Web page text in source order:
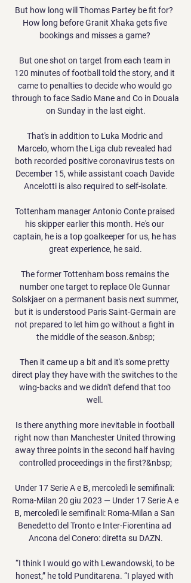
But how long will Thomas Partey be fit for?
How long before Granit Xhaka gets five
bookings and misses a game?
But one shot on target from each team in
120 minutes of football told the story, and it
came to penalties to decide who would go
through to face Sadio Mane and Co in Douala
on Sunday in the last eight.
That's in addition to Luka Modric and
Marcelo, whom the Liga club revealed had
both recorded positive coronavirus tests on
December 15, while assistant coach Davide
Ancelotti is also required to self-isolate.
Tottenham manager Antonio Conte praised
his skipper earlier this month. He's our
captain, he is a top goalkeeper for us, he has
great experience, he said.
The former Tottenham boss remains the
number one target to replace Ole Gunnar
Solskjaer on a permanent basis next summer,
but it is understood Paris Saint-Germain are
not prepared to let him go without a fight in
the middle of the season.&nbsp;
Then it came up a bit and it's some pretty
direct play they have with the switches to the
wing-backs and we didn't defend that too
well.
Is there anything more inevitable in football
right now than Manchester United throwing
away three points in the second half having
controlled proceedings in the first?&nbsp;
Under 17 Serie A e B, mercoledì le semifinali:
Roma-Milan 20 giu 2023 — Under 17 Serie A e
B, mercoledì le semifinali: Roma-Milan a San
Benedetto del Tronto e Inter-Fiorentina ad
Ancona del Conero: diretta su DAZN.
“I think I would go with Lewandowski, to be
honest,” he told Punditarena. “I played with